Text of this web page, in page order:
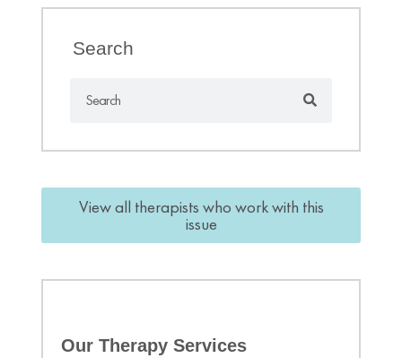
Search
View all therapists who work with this
issue
Our Therapy Services